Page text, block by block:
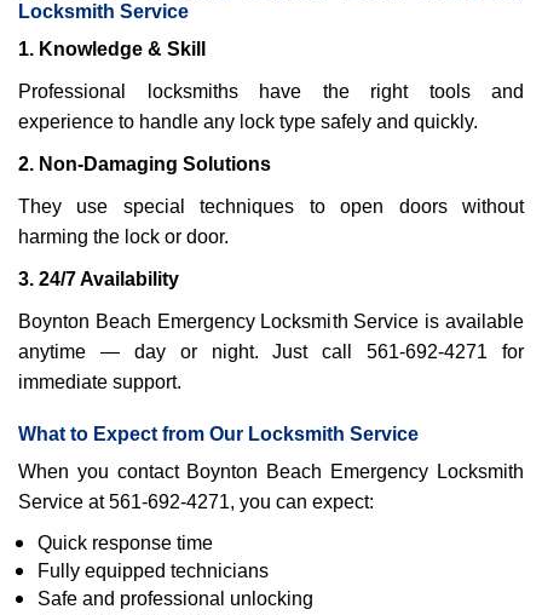
Locksmith Service
1. Knowledge & Skill
Professional locksmiths have the right tools and
experience to handle any lock type safely and quickly.
2. Non-Damaging Solutions
They use special techniques to open doors without
harming the lock or door.
3. 24/7 Availability
Boynton Beach Emergency Locksmith Service is available
anytime — day or night. Just call 561-692-4271 for
immediate support.
What to Expect from Our Locksmith Service
When you contact Boynton Beach Emergency Locksmith
Service at 561-692-4271, you can expect:
Quick response time
Fully equipped technicians
Safe and professional unlocking